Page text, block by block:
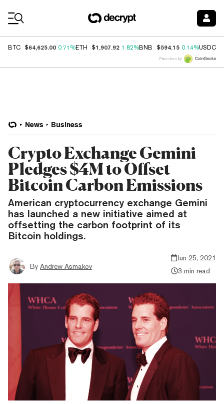
BTC $64,625.00 0.71%ETH $1,907.92 1.82%BNB $594.15 0.14%USDC
Price data by
News Business
Crypto Exchange Gemini
Pledges $4M to Offset
Bitcoin Carbon Emissions
American cryptocurrency exchange Gemini
has launched a new initiative aimed at
offsetting the carbon footprint of its
Bitcoin holdings.
By Andrew Asmakov
Jun 25, 2021
3 min read